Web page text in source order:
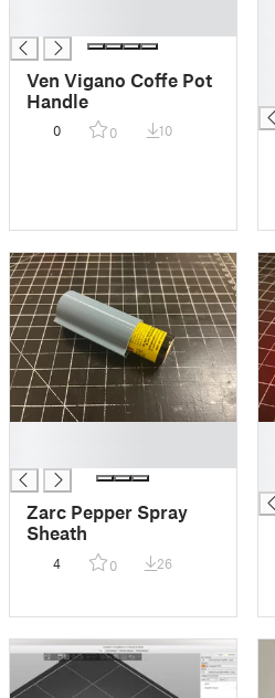
Ven Vigano Coffe Pot
Handle
0 0 10
Zarc Pepper Spray
Sheath
4 0 26